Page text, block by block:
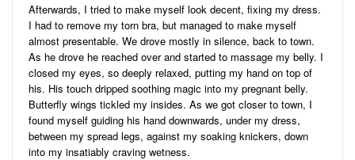
Afterwards, I tried to make myself look decent, fixing my dress.
I had to remove my torn bra, but managed to make myself
almost presentable. We drove mostly in silence, back to town.
As he drove he reached over and started to massage my belly. I
closed my eyes, so deeply relaxed, putting my hand on top of
his. His touch dripped soothing magic into my pregnant belly.
Butterfly wings tickled my insides. As we got closer to town, I
found myself guiding his hand downwards, under my dress,
between my spread legs, against my soaking knickers, down
into my insatiably craving wetness.